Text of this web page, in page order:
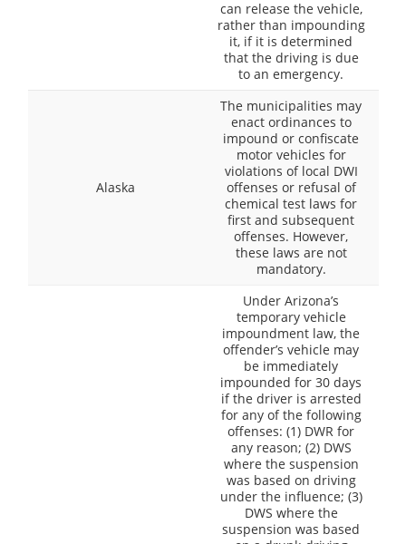
can release the vehicle,
rather than impounding
it, if it is determined
that the driving is due
to an emergency.
Alaska
The municipalities may
enact ordinances to
impound or confiscate
motor vehicles for
violations of local DWI
offenses or refusal of
chemical test laws for
first and subsequent
offenses. However,
these laws are not
mandatory.
Under Arizona’s
temporary vehicle
impoundment law, the
offender’s vehicle may
be immediately
impounded for 30 days
if the driver is arrested
for any of the following
offenses: (1) DWR for
any reason; (2) DWS
where the suspension
was based on driving
under the influence; (3)
DWS where the
suspension was based